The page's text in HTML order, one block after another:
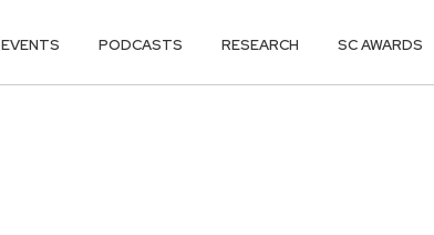
EVENTS PODCASTS RESEARCH SC AWARDS